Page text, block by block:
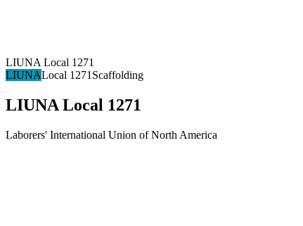
LIUNA Local 1271
LIUNALocal 1271 Scaffolding
LIUNA Local 1271
Laborers' International Union of North America